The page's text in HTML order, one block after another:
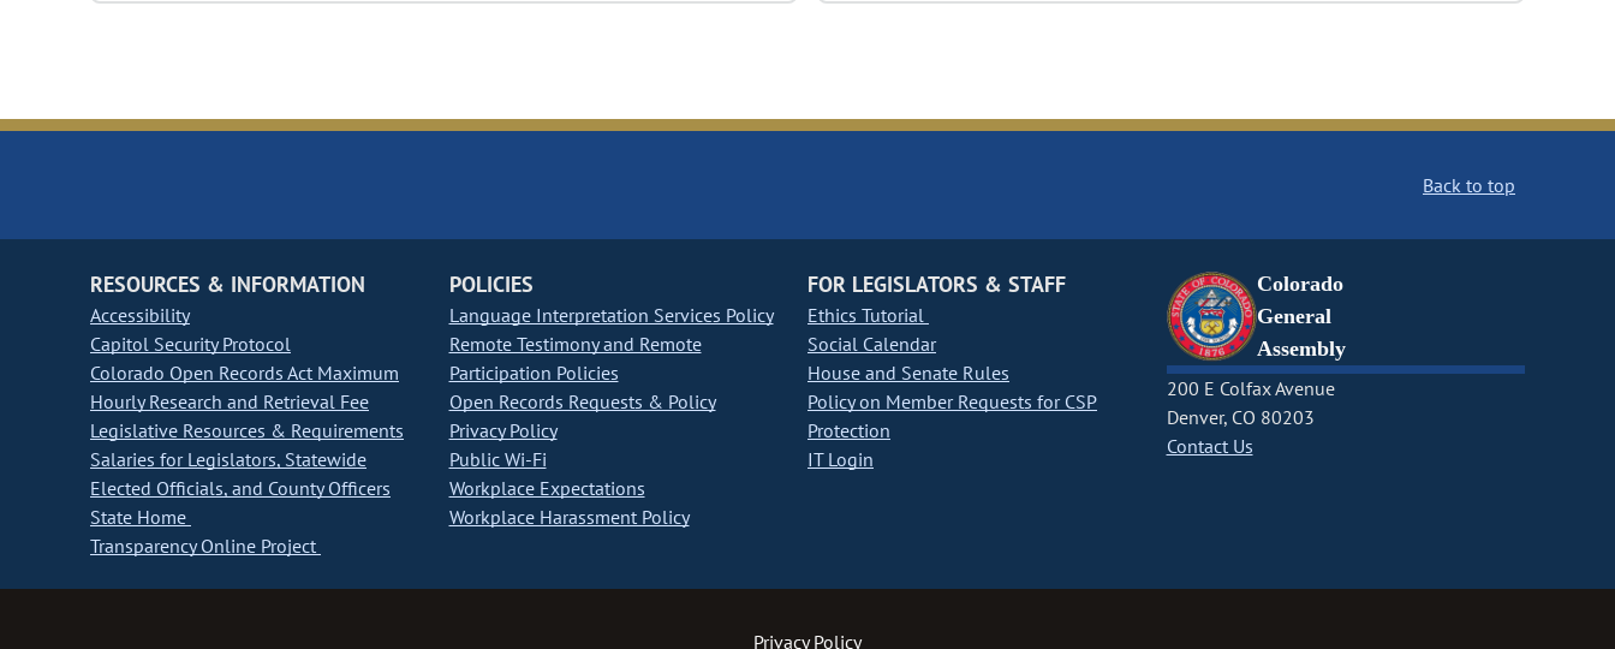
Back to top
RESOURCES & INFORMATION
Accessibility
Capitol Security Protocol
Colorado Open Records Act Maximum
Hourly Research and Retrieval Fee
Legislative Resources & Requirements
Salaries for Legislators, Statewide
Elected Officials, and County Officers
State Home
Transparency Online Project
POLICIES
Language Interpretation Services Policy
Remote Testimony and Remote
Participation Policies
Open Records Requests & Policy
Privacy Policy
Public Wi-Fi
Workplace Expectations
Workplace Harassment Policy
FOR LEGISLATORS & STAFF
Ethics Tutorial
Social Calendar
House and Senate Rules
Policy on Member Requests for CSP
Protection
IT Login
Colorado
General
Assembly
200 E Colfax Avenue
Denver, CO 80203
Contact Us
Privacy Policy